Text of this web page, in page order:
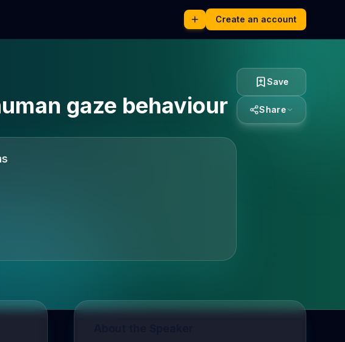
Create an account
gaze behaviour
Save
Share